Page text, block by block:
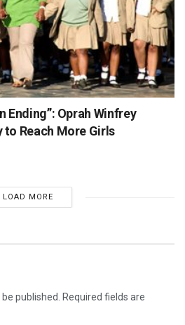
Ending”: Oprah Winfrey
to Reach More Girls
LOAD MORE
published.
Required fields are